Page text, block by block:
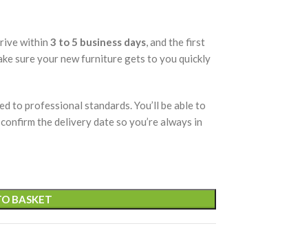
within 3 to 5 business days, and the first
sure your new furniture gets to you quickly
to professional standards. You’ll be able to
the delivery date so you’re always in
BASKET